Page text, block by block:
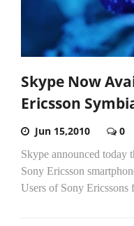
Skype Now
Ericsson
Jun 15,2010 0
Skype announced today
Sony Ericsson
Users of Sony Ericssons